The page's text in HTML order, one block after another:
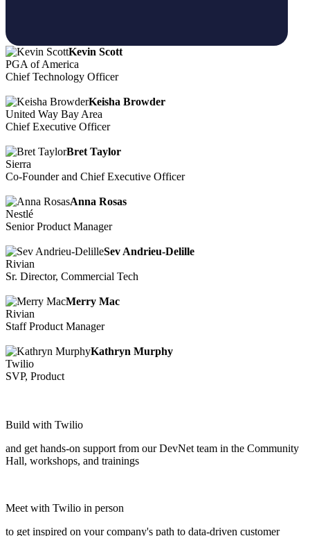
Kevin Scott
PGA of America
Chief Technology Officer
Keisha Browder
United Way Bay Area
Chief Executive Officer
Bret Taylor
Sierra
Co-Founder and Chief Executive Officer
Anna Rosas
Nestlé
Senior Product Manager
Sev Andrieu-Delille
Rivian
Sr. Director, Commercial Tech
Merry Mac
Rivian
Staff Product Manager
Kathryn Murphy
Twilio
SVP, Product
Build with Twilio
and get hands-on support from our DevNet team in the Community
Hall, workshops, and trainings
Meet with Twilio in person
to get inspired on your company's path to data-driven customer